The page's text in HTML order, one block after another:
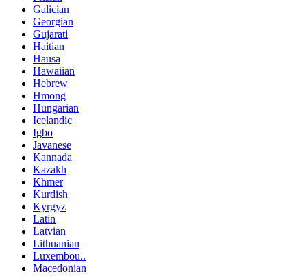
Galician
Georgian
Gujarati
Haitian
Hausa
Hawaiian
Hebrew
Hmong
Hungarian
Icelandic
Igbo
Javanese
Kannada
Kazakh
Khmer
Kurdish
Kyrgyz
Latin
Latvian
Lithuanian
Luxembou..
Macedonian